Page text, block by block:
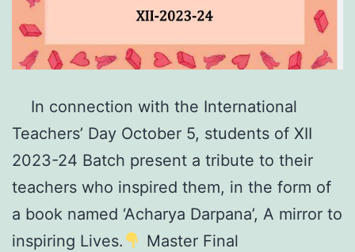
In connection with the International
Teachers’ Day October 5, students of XII
2023-24 Batch present a tribute to their
teachers who inspired them, in the form of
a book named ‘Acharya Darpana’, A mirror to
inspiring Lives.
Master Final